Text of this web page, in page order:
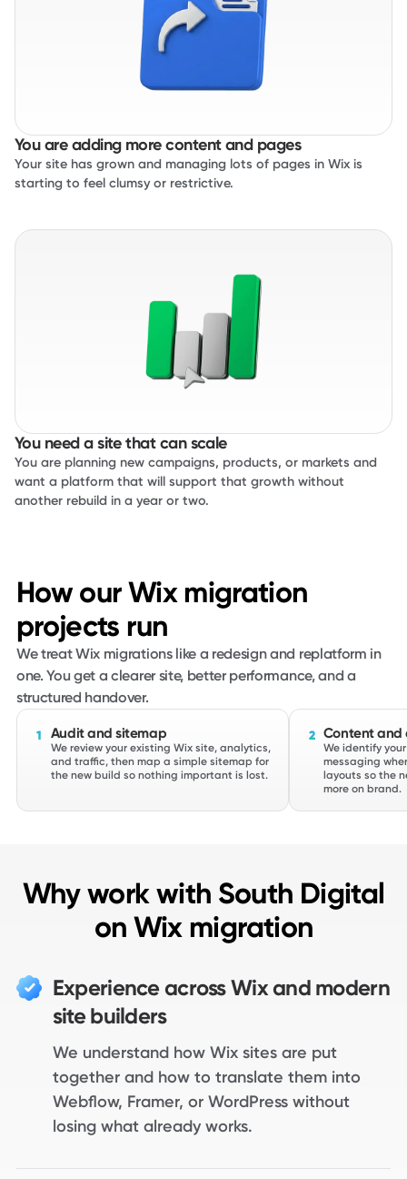
You are adding more content and pages
Your site has grown and managing lots of pages in Wix is
starting to feel clumsy or restrictive.
You need a site that can scale
You are planning new campaigns, products, or markets and
want a platform that will support that growth without
another rebuild in a year or two.
How our Wix migration
projects run
We treat Wix migrations like a redesign and replatform in
one. You get a clearer site, better performance, and a
structured handover.
1 Audit and sitemap
We review your existing Wix site, analytics,
and traffic, then map a simple sitemap for
the new build so nothing important is lost.
2 Content and
We identify
messaging
layouts so the
more on brand.
Why work with South Digital
on Wix migration
Experience across Wix and modern
site builders
We understand how Wix sites are put
together and how to translate them into
Webflow, Framer, or WordPress without
losing what already works.